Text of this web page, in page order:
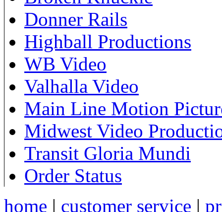
Donner Rails
Highball Productions
WB Video
Valhalla Video
Main Line Motion
Midwest Video
Transit Gloria Mundi
Order Status
home | customer service |